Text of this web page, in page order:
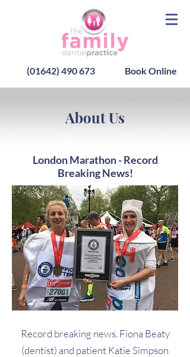
(01642) 490 673 Book Online
About Us
London Marathon - Record
Breaking News!
Record breaking news. Fiona Beaty
(dentist) and patient Katie Simpson